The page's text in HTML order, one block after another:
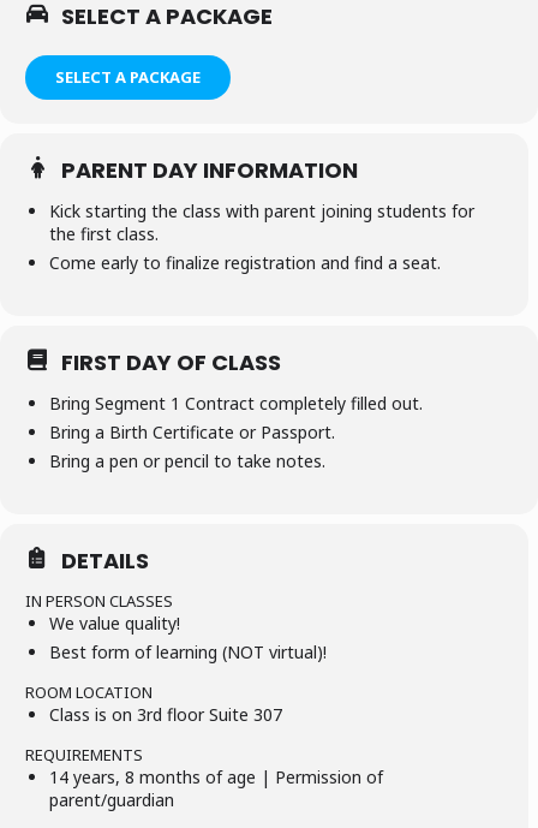
SELECT A PACKAGE
SELECT A PACKAGE
PARENT DAY INFORMATION
Kick starting the class with parent joining students for
the first class.
Come early to finalize registration and find a seat.
FIRST DAY OF CLASS
Bring Segment 1 Contract completely filled out.
Bring a Birth Certificate or Passport.
Bring a pen or pencil to take notes.
DETAILS
IN PERSON CLASSES
We value quality!
Best form of learning (NOT virtual)!
ROOM LOCATION
Class is on 3rd floor Suite 307
REQUIREMENTS
14 years, 8 months of age | Permission of
parent/guardian